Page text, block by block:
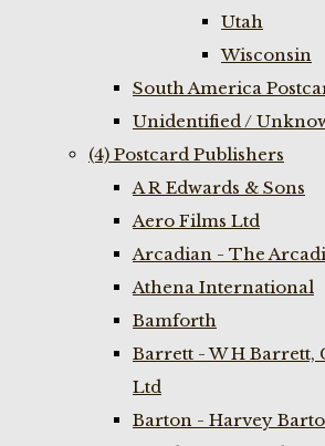
Utah
Wisconsin
South America
Unidentified /
(4) Postcard Publishers
A R Edwards & Sons
Aero Films Ltd
Arcadian - The
Athena International
Bamforth
Barrett - W H Barrett,
Ltd
Barton - Harvey